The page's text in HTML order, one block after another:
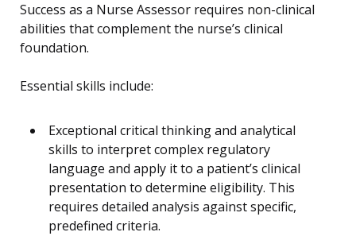
Success as a Nurse Assessor requires non-clinical
abilities that complement the nurse’s clinical
foundation.
Essential skills include:
Exceptional critical thinking and analytical
skills to interpret complex regulatory
language and apply it to a patient’s clinical
presentation to determine eligibility. This
requires detailed analysis against specific,
predefined criteria.